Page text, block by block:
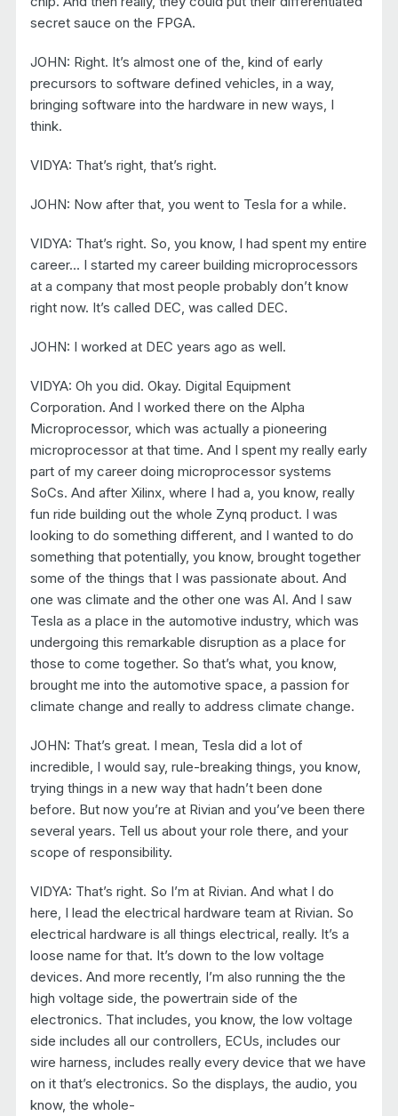
secret sauce on the FPGA.
JOHN: Right. It’s almost one of the, kind of early
precursors to software defined vehicles, in a way,
bringing software into the hardware in new ways, I
think.
VIDYA: That’s right, that’s right.
JOHN: Now after that, you went to Tesla for a while.
VIDYA: That’s right. So, you know, I had spent my entire
career… I started my career building microprocessors
at a company that most people probably don’t know
right now. It’s called DEC, was called DEC.
JOHN: I worked at DEC years ago as well.
VIDYA: Oh you did. Okay. Digital Equipment
Corporation. And I worked there on the Alpha
Microprocessor, which was actually a pioneering
microprocessor at that time. And I spent my really early
part of my career doing microprocessor systems
SoCs. And after Xilinx, where I had a, you know, really
fun ride building out the whole Zynq product. I was
looking to do something different, and I wanted to do
something that potentially, you know, brought together
some of the things that I was passionate about. And
one was climate and the other one was AI. And I saw
Tesla as a place in the automotive industry, which was
undergoing this remarkable disruption as a place for
those to come together. So that’s what, you know,
brought me into the automotive space, a passion for
climate change and really to address climate change.
JOHN: That’s great. I mean, Tesla did a lot of
incredible, I would say, rule-breaking things, you know,
trying things in a new way that hadn’t been done
before. But now you’re at Rivian and you’ve been there
several years. Tell us about your role there, and your
scope of responsibility.
VIDYA: That’s right. So I’m at Rivian. And what I do
here, I lead the electrical hardware team at Rivian. So
electrical hardware is all things electrical, really. It’s a
loose name for that. It’s down to the low voltage
devices. And more recently, I’m also running the the
high voltage side, the powertrain side of the
electronics. That includes, you know, the low voltage
side includes all our controllers, ECUs, includes our
wire harness, includes really every device that we have
on it that’s electronics. So the displays, the audio, you
know, the whole-